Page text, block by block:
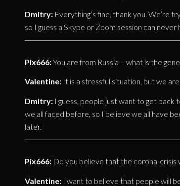
Dmitry: Everything’s fine, thank you. We’re
so I guess a Skype or Zoom session can never
Pix666:You are from Russia – what is the
Valentine: It is a stressful situation, but we
Dmitry: I guess, people just want to get back
we all faced before, so I believe we all have
later.
Pix666: Do you believe that the corona-crisis
Valentine: I want to believe that people will